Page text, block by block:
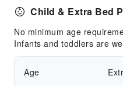
Ride-Hailing Service
Cleaning Services
Ironing Service
Public Facilities
Child & Extra Bed
No minimum age
Infants and toddlers are
Age